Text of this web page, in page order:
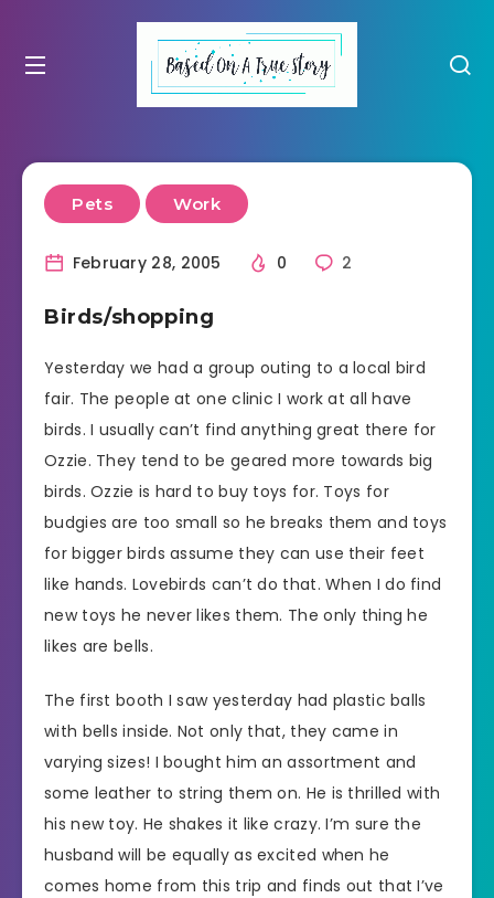
Pets Work
February 28, 2005 0 2
Birds/shopping
Yesterday we had a group outing to a local bird
fair. The people at one clinic I work at all have
birds. I usually can’t find anything great there for
Ozzie. They tend to be geared more towards big
birds. Ozzie is hard to buy toys for. Toys for
budgies are too small so he breaks them and toys
for bigger birds assume they can use their feet
like hands. Lovebirds can’t do that. When I do find
new toys he never likes them. The only thing he
likes are bells.
The first booth I saw yesterday had plastic balls
with bells inside. Not only that, they came in
varying sizes! I bought him an assortment and
some leather to string them on. He is thrilled with
his new toy. He shakes it like crazy. I’m sure the
husband will be equally as excited when he
comes home from this trip and finds out that I’ve